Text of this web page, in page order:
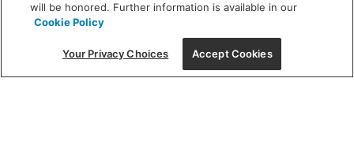
(312) 944-1000
215 W. Chicago Avenue, Chicago, IL 60654
will be honored. Further information is available in our
Cookie Policy
Your Privacy Choices Accept Cookies